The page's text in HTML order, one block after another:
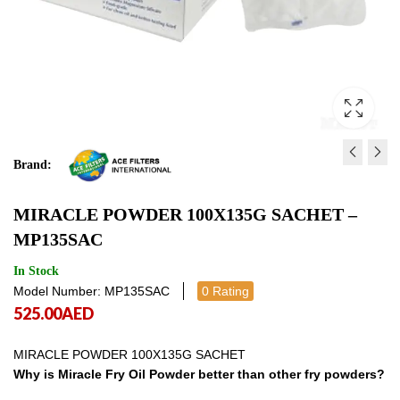
Brand:
MIRACLE POWDER 100X135G SACHET –
MP135SAC
In Stock
Model Number: MP135SAC 0 Rating
FRFIL40SH
18KG - MPB18KG
525.00AED
MIRACLE POWDER 100X135G SACHET
Why is Miracle Fry Oil Powder better than other fry powders?